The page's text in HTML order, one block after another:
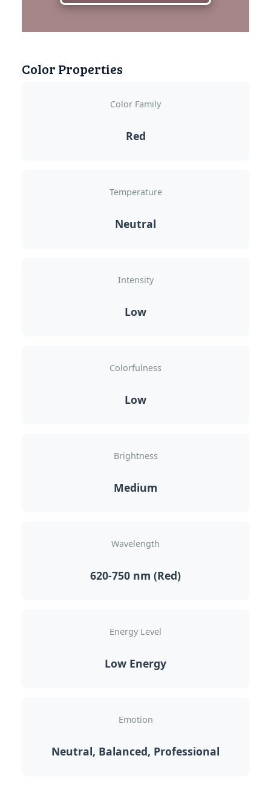
Color Properties
Color Family
Red
Temperature
Neutral
Intensity
Low
Colorfulness
Low
Brightness
Medium
Wavelength
620-750 nm (Red)
Energy Level
Low Energy
Emotion
Neutral, Balanced, Professional